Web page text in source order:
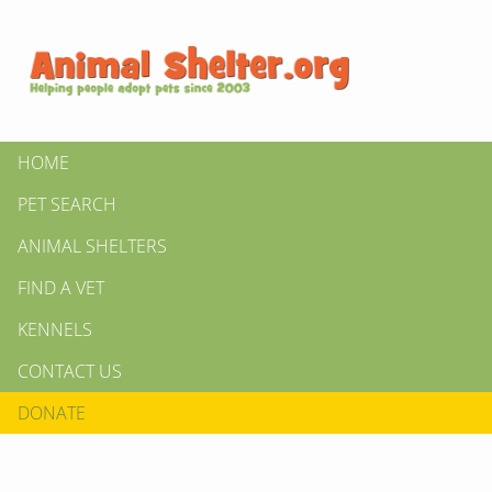
HOME
PET SEARCH
ANIMAL SHELTERS
FIND A VET
KENNELS
CONTACT US
DONATE